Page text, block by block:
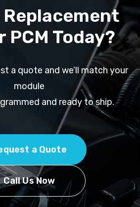
Replacement
PCM Today?
a quote and we’ll match your
module
and ready to ship.
a Quote
Call Us Now